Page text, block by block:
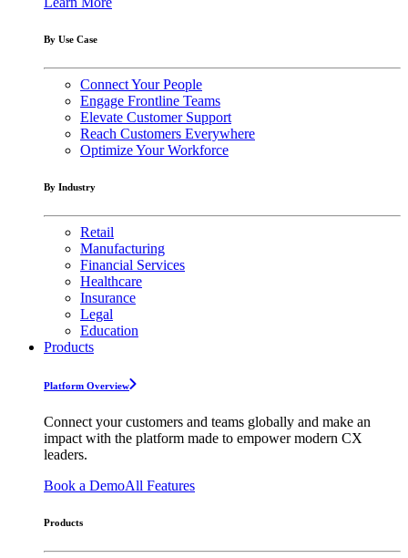
By Use Case
Connect Your People
Engage Frontline Teams
Elevate Customer Support
Reach Customers Everywhere
Optimize Your Workforce
By Industry
Retail
Manufacturing
Financial Services
Healthcare
Insurance
Legal
Education
Products
Platform Overview
Connect your customers and teams globally and make an
impact with the platform made to empower modern CX
leaders.
Book a DemoAll Features
Products